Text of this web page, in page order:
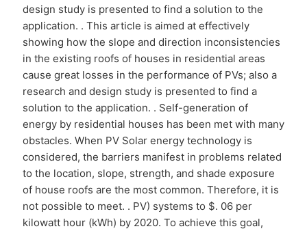
design study is presented to find a solution to the
application. . This article is aimed at effectively
showing how the slope and direction inconsistencies
in the existing roofs of houses in residential areas
cause great losses in the performance of PVs; also a
research and design study is presented to find a
solution to the application. . Self-generation of
energy by residential houses has been met with many
obstacles. When PV Solar energy technology is
considered, the barriers manifest in problems related
to the location, slope, strength, and shade exposure
of house roofs are the most common. Therefore, it is
not possible to meet. . PV) systems to $. 06 per
kilowatt hour (kWh) by 2020. To achieve this goal,